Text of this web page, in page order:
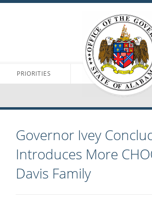
PRIORITIES
Governor Ivey
Introduces More
Davis Family